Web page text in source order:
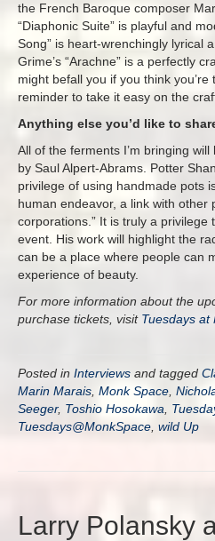
the French Baroque composer
“Diaphonic Suite” is playful and
Song” is heart-wrenchingly lyrical
Grime’s “Arachne” is a perfectly
might befall you if you think
reminder to take it easy on the
Anything else you’d like to
All of the ferments I’m bringing
by Saul Alpert-Abrams. Potter
privilege of using handmade pots
human endeavor, a link with other
corporations.” It is truly a privilege
event. His work will highlight the
can be a place where people can
experience of beauty.
For more information about the
purchase tickets, visit Tuesdays at
Posted in Interviews and tagged
Marin Marais Monk Space
Seeger, Toshio Hosokawa
Tuesdays@MonkSpace wild Up
Larry Polansky